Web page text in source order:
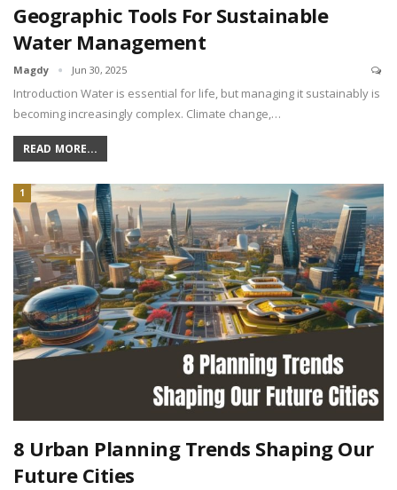
Geographic Tools For Sustainable
Water Management
Magdy Jun 30, 2025
Introduction Water is essential for life, but managing it sustainably is
becoming increasingly complex. Climate change,…
READ MORE...
1
8 Urban Planning Trends Shaping Our
Future Cities